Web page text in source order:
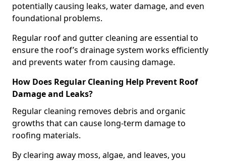
potentially causing leaks, water damage, and even
foundational problems.
Regular roof and gutter cleaning are essential to
ensure the roof’s drainage system works efficiently
and prevents water from causing damage.
How Does Regular Cleaning Help Prevent Roof
Damage and Leaks?
Regular cleaning removes debris and organic
growths that can cause long-term damage to
roofing materials.
By clearing away moss, algae, and leaves, you